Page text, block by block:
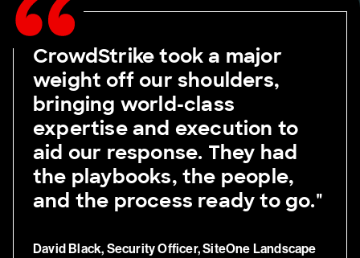
CrowdStrike took a major
weight off our shoulders,
bringing world-class
expertise and execution to
aid our response. They had
the playbooks, the people,
and the process ready to go."
David Black, Security Officer, SiteOne Landscape